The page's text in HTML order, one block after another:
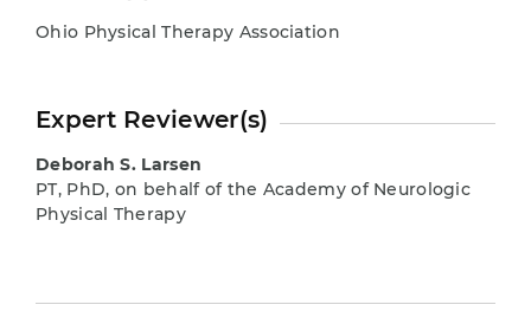
Ohio Physical Therapy Association
Expert Reviewer(s)
Deborah S. Larsen
PT, PhD, on behalf of the Academy of Neurologic
Physical Therapy